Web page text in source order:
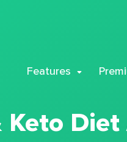
Features
Keto